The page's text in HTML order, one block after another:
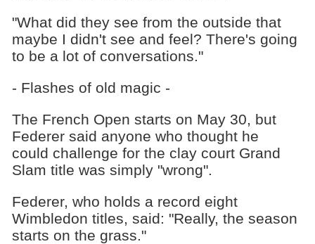
"What did they see from the outside that
maybe I didn't see and feel? There's going
to be a lot of conversations."
- Flashes of old magic -
The French Open starts on May 30, but
Federer said anyone who thought he
could challenge for the clay court Grand
Slam title was simply "wrong".
Federer, who holds a record eight
Wimbledon titles, said: "Really, the season
starts on the grass."